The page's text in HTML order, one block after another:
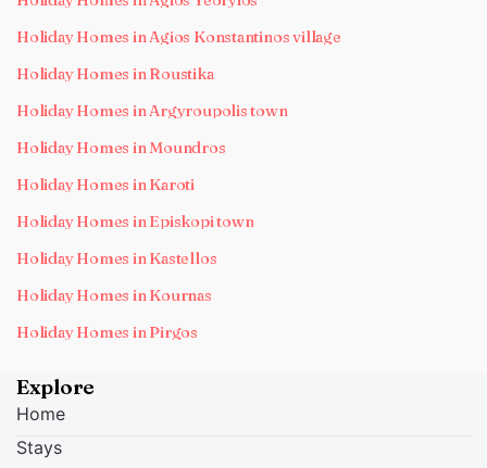
Holiday Homes in Agios Konstantinos village
Holiday Homes in Roustika
Holiday Homes in Argyroupolis town
Holiday Homes in Moundros
Holiday Homes in Karoti
Holiday Homes in Episkopi town
Holiday Homes in Kastellos
Holiday Homes in Kournas
Holiday Homes in Pirgos
Explore
Home
Stays